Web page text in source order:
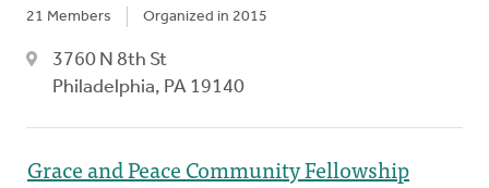
21 Members Organized in 2015
3760 N 8th St
Philadelphia, PA 19140
Grace and Peace Community Fellowship